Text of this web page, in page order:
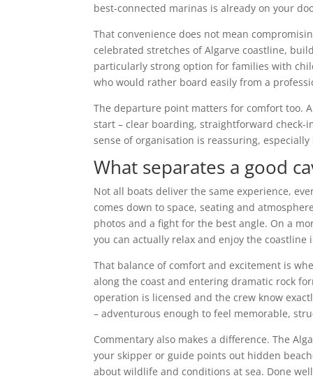
best-connected marinas is already on your
That convenience does not mean
celebrated stretches of Algarve coastline,
particularly strong option for families with
who would rather board easily from a
The departure point matters for comfort too.
start – clear boarding, straightforward
sense of organisation is reassuring,
What separates a good
Not all boats deliver the same experience,
comes down to space, seating and
photos and a fight for the best angle. On a
you can actually relax and enjoy the coastline
That balance of comfort and excitement is
along the coast and entering dramatic rock
operation is licensed and the crew know
– adventurous enough to feel memorable,
Commentary also makes a difference. The
your skipper or guide points out hidden
about wildlife and conditions at sea. Done